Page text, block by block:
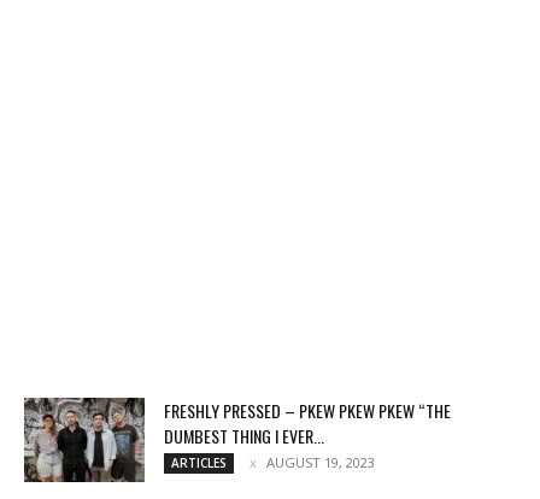
FRESHLY PRESSED – PKEW PKEW PKEW “THE
DUMBEST THING I EVER...
ARTICLES AUGUST 19, 2023